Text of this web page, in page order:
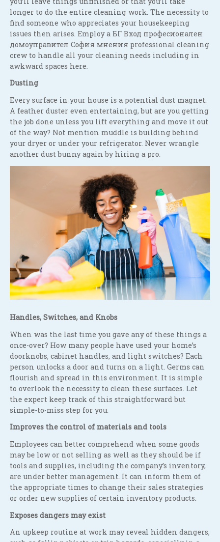
longer to do the entire cleaning work. The necessity to
find someone who appreciates your housekeeping
issues then arises. Employ a БГ Вход професионален
домоуправител София мнения professional cleaning
crew to handle all your cleaning needs including in
awkward spaces here.
Dusting
Every surface in your house is a potential dust magnet.
A feather duster even entertaining, but are you getting
the job done unless you lift everything and move it out
of the way? Not mention muddle is building behind
your dryer or under your refrigerator. Never wrangle
another dust bunny again by hiring a pro.
Handles, Switches, and Knobs
When was the last time you gave any of these things a
once-over? How many people have used your home’s
doorknobs, cabinet handles, and light switches? Each
person unlocks a door and turns on a light. Germs can
flourish and spread in this environment. It is simple
to overlook the necessity to clean these surfaces. Let
the expert keep track of this straightforward but
simple-to-miss step for you.
Improves the control of materials and tools
Employees can better comprehend when some goods
may be low or not selling as well as they should be if
tools and supplies, including the company’s inventory,
are under better management. It can inform them of
the appropriate times to change their sales strategies
or order new supplies of certain inventory products.
Exposes dangers may exist
An upkeep routine at work may reveal hidden dangers,